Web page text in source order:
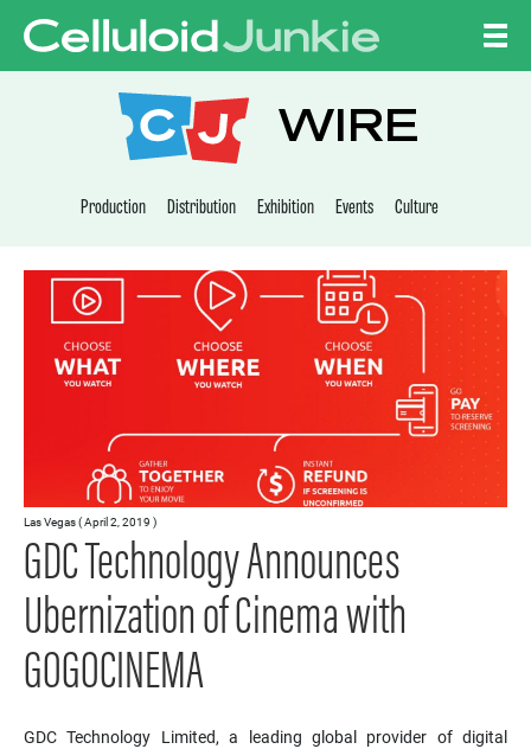
CELLULOID
WIRE
Production Distribution Exhibition Events Culture
Las Vegas ( April 2, 2019 )
GDC Technology Announces
Ubernization of Cinema with
GOGOCINEMA
GDC Technology Limited, a leading global provider of digital